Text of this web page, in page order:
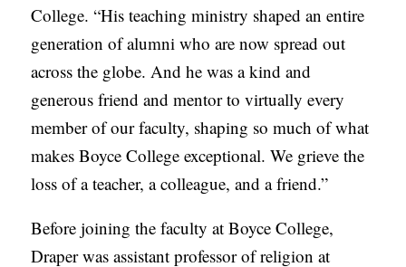
College. “His teaching ministry shaped an entire
generation of alumni who are now spread out
across the globe. And he was a kind and
generous friend and mentor to virtually every
member of our faculty, shaping so much of what
makes Boyce College exceptional. We grieve the
loss of a teacher, a colleague, and a friend.”
Before joining the faculty at Boyce College,
Draper was assistant professor of religion at